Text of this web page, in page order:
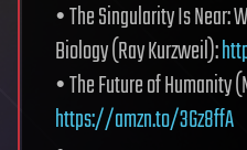
• The Singularity Is Near:
Biology (Ray Kurzweil):
• The Future of Humanity
https://amzn.to/3Gz8ffA